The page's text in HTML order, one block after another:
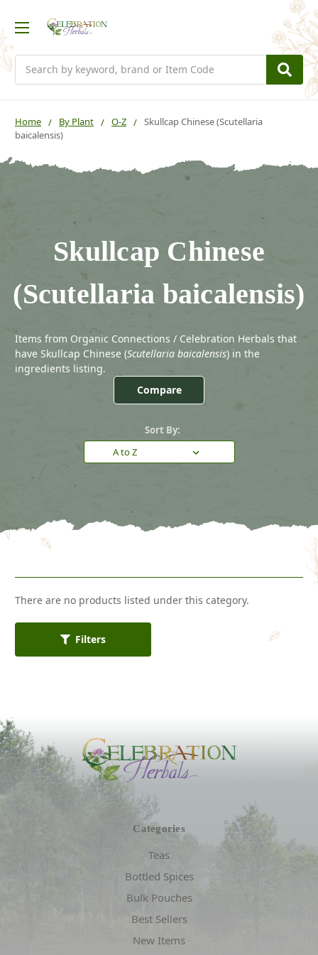
Home By Plant O-Z
Skullcap Chinese (Scutellaria
baicalensis)
Skullcap Chinese
(Scutellaria baicalensis)
Compare
Sort By:
Items from Organic Connections / Celebration Herbals that
have Skullcap Chinese (Scutellaria baicalensis) in the
ingredients listing.
Filters
There are no products listed under this category.
Categories
Teas
Bottled Spices
Bulk Pouches
Best Sellers
New Items